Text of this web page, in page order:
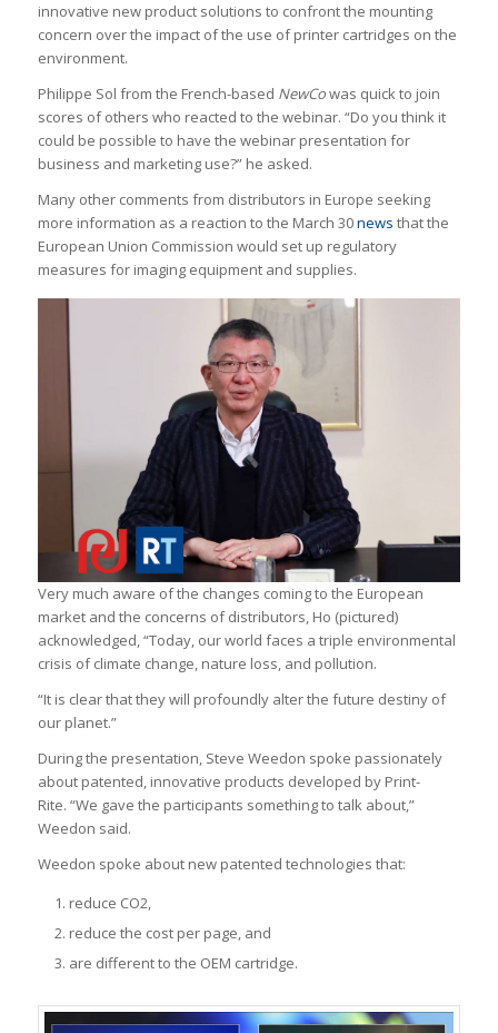
innovative new product solutions to confront the mounting
concern over the impact of the use of printer cartridges on the
environment.
Philippe Sol from the French-based NewCowas quick to join
scores of others who reacted to the webinar. “Do you think it
could be possible to have the webinar presentation for
business and marketing use?” he asked.
Many other comments from distributors in Europe seeking
more information as a reaction to the March 30news that the
European Union Commission would set up regulatory
measures for imaging equipment and supplies.
Very much aware of the changes coming to the European
market and the concerns of distributors, Ho (pictured)
acknowledged, “Today, our world faces a triple environmental
crisis of climate change, nature loss, and pollution.
“It is clear that they will profoundly alter the future destiny of
our planet.”
During the presentation, Steve Weedon spoke passionately
about patented, innovative products developed by Print-
Rite. “We gave the participants something to talk about,”
Weedon said.
Weedon spoke about new patented technologies that:
reduce CO2,
reduce the cost per page, and
are different to the OEM cartridge.